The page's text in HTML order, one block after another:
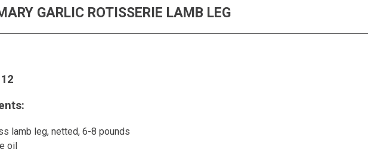
GARLIC ROTISSERIE LAMB LEG
lamb leg, netted, 6-8 pounds
oil